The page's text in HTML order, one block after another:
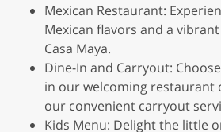
Mexican Restaurant:
Mexican flavors and a
Casa Maya.
Dine-In and Carryout:
in our welcoming restaurant
our convenient carryout
Kids Menu: Delight the little